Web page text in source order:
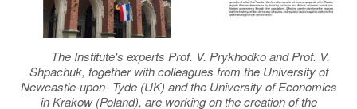
The Institute's experts Prof. V. Prykhodko and Prof. V.
Shpachuk, together with colleagues from the University of
Newcastle-upon- Tyde (UK) and the University of Economics
in Krakow (Poland), are working on the creation of the